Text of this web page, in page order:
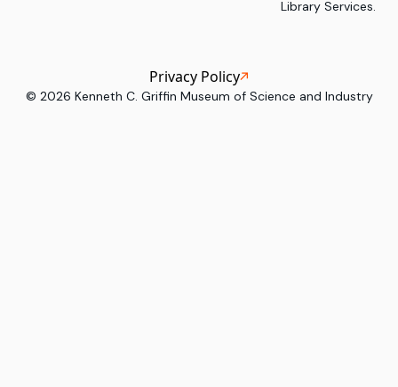
Library Services.
© 2026 Kenneth C. Griffin Museum of Science and Industry
Privacy Policy